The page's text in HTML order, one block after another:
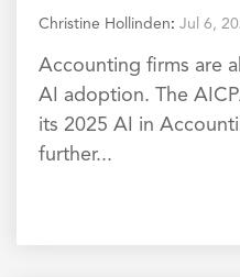
Christine Hollinden: Jul 6,
Accounting firms are
AI adoption. The
its 2025 AI in
further...